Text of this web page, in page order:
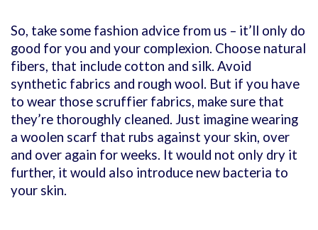
So, take some fashion advice from us – it’ll only do
good for you and your complexion. Choose natural
fibers, that include cotton and silk. Avoid
synthetic fabrics and rough wool. But if you have
to wear those scruffier fabrics, make sure that
they’re thoroughly cleaned. Just imagine wearing
a woolen scarf that rubs against your skin, over
and over again for weeks. It would not only dry it
further, it would also introduce new bacteria to
your skin.